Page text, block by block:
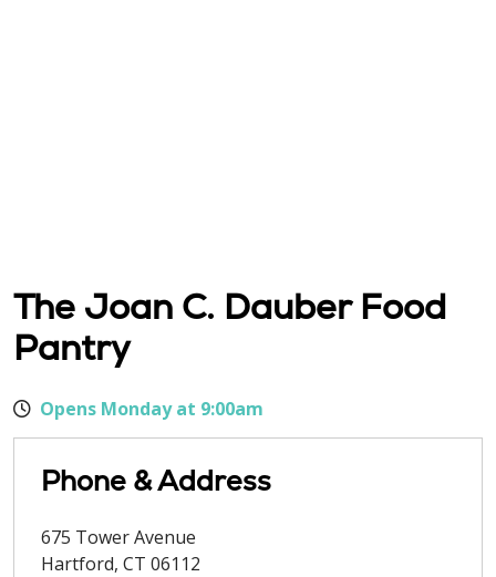
The Joan C. Dauber Food
Pantry
Opens Monday at 9:00am
Phone & Address
675 Tower Avenue
Hartford, CT 06112